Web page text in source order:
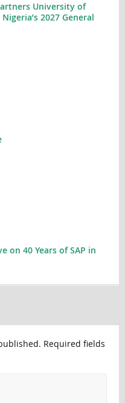
University of
2027 General
on 40 Years of SAP in
Required fields